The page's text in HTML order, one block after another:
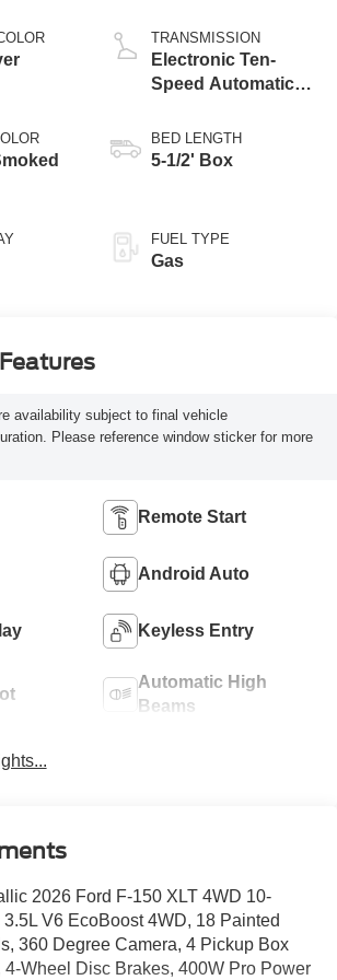
Technology
TRANSMISSION
Electronic Ten-
Speed Automatic
BED LENGTH
5-1/2' Box
FUEL TYPE
Gas
availability subject to final vehicle
Please reference window sticker for more
Remote Start
Android Auto
Keyless Entry
Automatic High
Beams
2026 Ford F-150 XLT 4WD 10-
V6 EcoBoost 4WD, 18 Painted
360 Degree Camera, 4 Pickup Box
Wheel Disc Brakes, 400W Pro Power